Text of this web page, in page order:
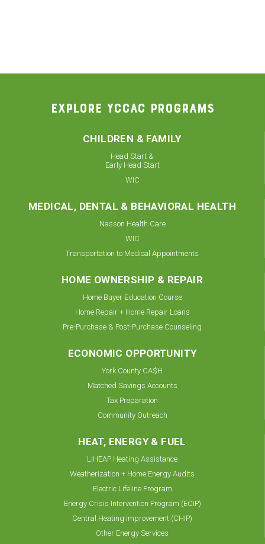
EXPLORE YCCAC PROGRAMS
CHILDREN & FAMILY
Head Start &
Early Head Start
WIC
MEDICAL, DENTAL & BEHAVIORAL HEALTH
Nasson Health Care
WIC
Transportation to Medical Appointments
HOME OWNERSHIP & REPAIR
Home Buyer Education Course
Home Repair + Home Repair Loans
Pre-Purchase & Post-Purchase Counseling
ECONOMIC OPPORTUNITY
York County CA$H
Matched Savings Accounts
Tax Preparation
Community Outreach
HEAT, ENERGY & FUEL
LIHEAP Heating Assistance
Weatherization + Home Energy Audits
Electric Lifeline Program
Energy Crisis Intervention Program (ECIP)
Central Heating Improvement (CHIP)
Other Energy Services